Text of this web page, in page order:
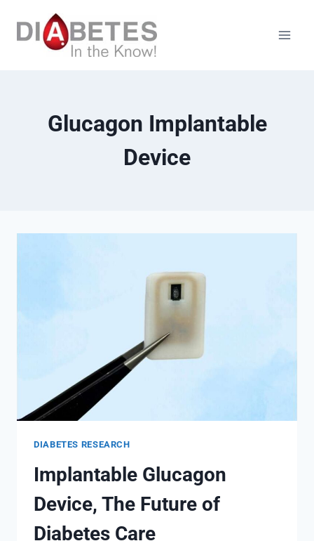
Glucagon Implantable
Device
DIABETES RESEARCH
Implantable Glucagon
Device, The Future of
Diabetes Care